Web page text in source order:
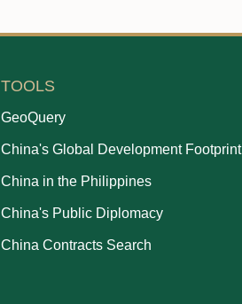
TOOLS
GeoQuery
China's Global Development Footprint
China in the Philippines
China's Public Diplomacy
China Contracts Search